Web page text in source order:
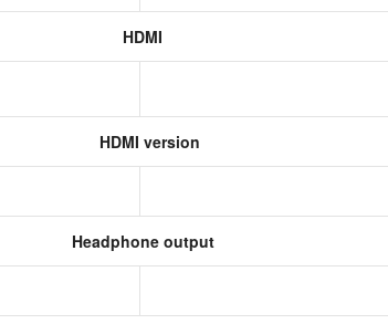
HDMI
HDMI version
Headphone output